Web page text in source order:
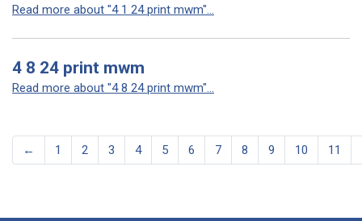
Read more about "4 1 24 print mwm"...
4 8 24 print mwm
Read more about "4 8 24 print mwm"...
← 1 2 3 4 5 6 7 8 9 10 11